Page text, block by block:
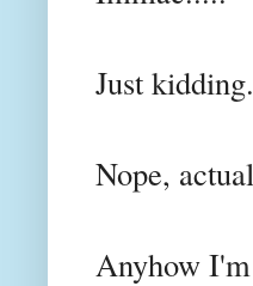
Just kidding.
Nope,
Anyhow